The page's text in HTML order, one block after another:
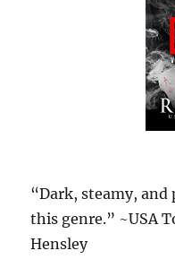
“Dark, steamy, and
this genre.” ~USA
Hensley